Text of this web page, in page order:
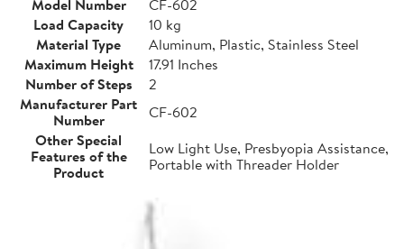
Model Number
CF-602
Load Capacity
10 kg
Material Type
Aluminum, Plastic, Stainless Steel
Maximum Height
17.91 Inches
Number of Steps
2
Manufacturer Part
Number
CF-602
Other Special
Features of the
Product
Low Light Use, Presbyopia Assistance,
Portable with Threader Holder